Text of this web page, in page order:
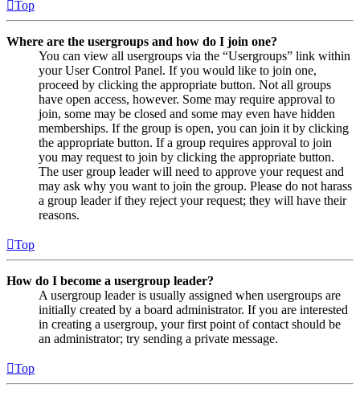
Top
Where are the usergroups and how do I join one?
You can view all usergroups via the “Usergroups” link within
your User Control Panel. If you would like to join one,
proceed by clicking the appropriate button. Not all groups
have open access, however. Some may require approval to
join, some may be closed and some may even have hidden
memberships. If the group is open, you can join it by clicking
the appropriate button. If a group requires approval to join
you may request to join by clicking the appropriate button.
The user group leader will need to approve your request and
may ask why you want to join the group. Please do not harass
a group leader if they reject your request; they will have their
reasons.
Top
How do I become a usergroup leader?
A usergroup leader is usually assigned when usergroups are
initially created by a board administrator. If you are interested
in creating a usergroup, your first point of contact should be
an administrator; try sending a private message.
Top